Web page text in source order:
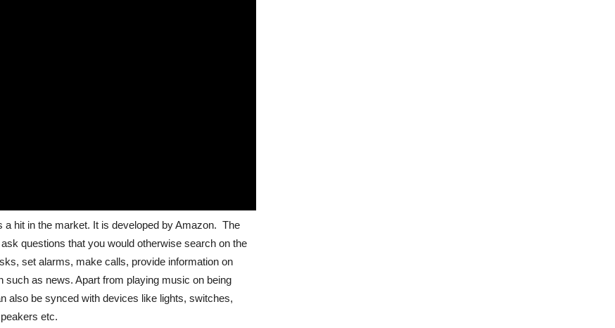
hit in the market. It is developed by Amazon. The
questions that you would otherwise search on the
set alarms, make calls, provide information on
as news. Apart from playing music on being
also be synced with devices like lights, switches,
etc.